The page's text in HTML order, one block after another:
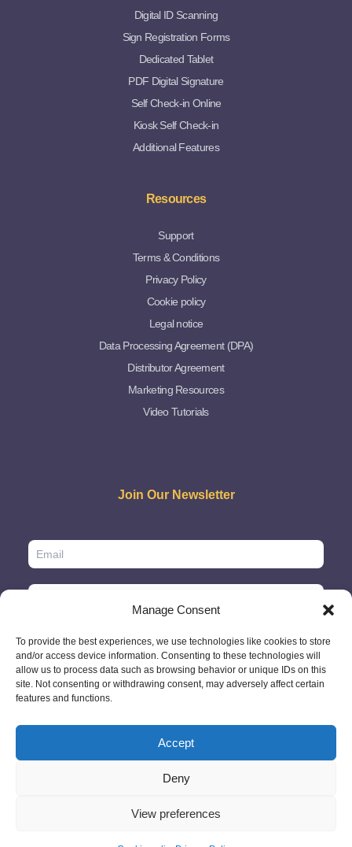
Manage Consent
To provide the best experiences, we use technologies like cookies to store
and/or access device information. Consenting to these technologies will
allow us to process data such as browsing behavior or unique IDs on this
site. Not consenting or withdrawing consent, may adversely affect certain
features and functions.
Accept
Deny
View preferences
Digital ID Scanning
Sign Registration Forms
Dedicated Tablet
PDF Digital Signature
Self Check-in Online
Kiosk Self Check-in
Additional Features
Resources
Support
Terms & Conditions
Privacy Policy
Cookie policy
Legal notice
Data Processing Agreement (DPA)
Distributor Agreement
Marketing Resources
Video Tutorials
Join Our Newsletter
© 2026 - GlobeID Limited -info@passportscan.netThe Black Church,
St. Mary's Place, Dublin 7 - Ireland